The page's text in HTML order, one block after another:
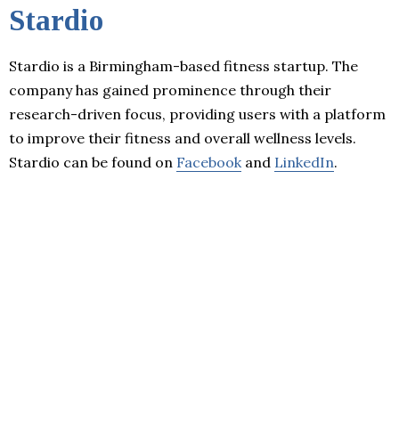
Stardio
Stardio is a Birmingham-based fitness startup. The
company has gained prominence through their
research-driven focus, providing users with a platform
to improve their fitness and overall wellness levels.
Stardio can be found on Facebook and LinkedIn.